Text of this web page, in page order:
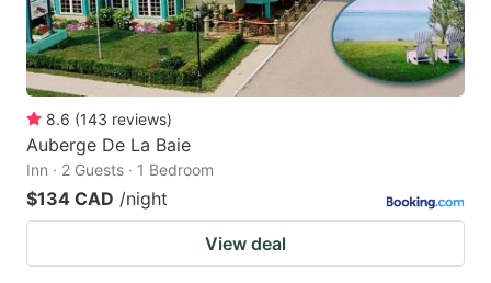
8.6 (143 reviews)
Auberge De La Baie
Inn · 2 Guests · 1 Bedroom
$134 CAD /night
View deal